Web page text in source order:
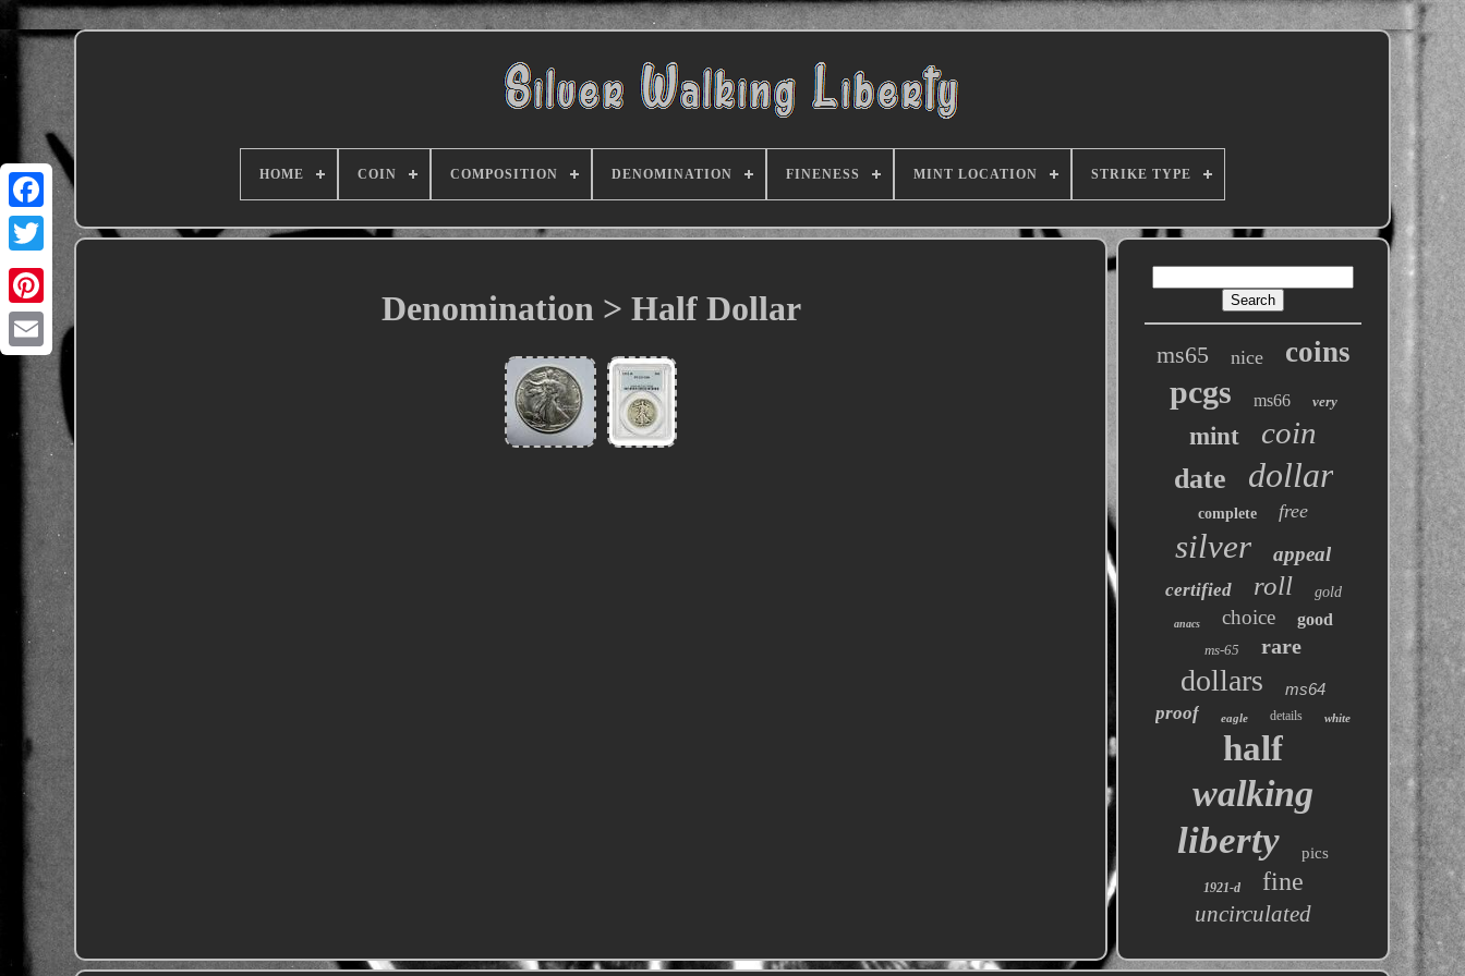
HOME COIN COMPOSITION DENOMINATION FINENESS MINT LOCATION STRIKE TYPE
Denomination > Half Dollar
ms65 nice coins
pcgs ms66 very
mint coin
date dollar
complete free
silver appeal
certified roll gold
anacs choice good
ms-65 rare
dollars ms64
proof eagle details white
half
walking
liberty pics
1921-d fine
uncirculated